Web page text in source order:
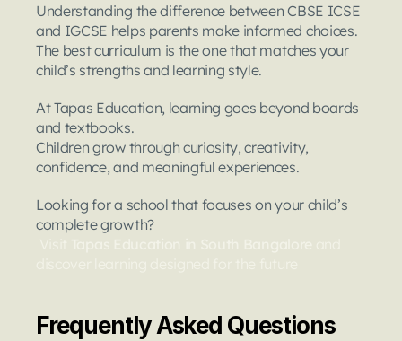
Understanding the difference between CBSE ICSE
and IGCSE helps parents make informed choices.
The best curriculum is the one that matches your
child’s strengths and learning style.
At Tapas Education, learning goes beyond boards
and textbooks.
Children grow through curiosity, creativity,
confidence, and meaningful experiences.
Looking for a school that focuses on your child’s
complete growth?
Frequently Asked Questions